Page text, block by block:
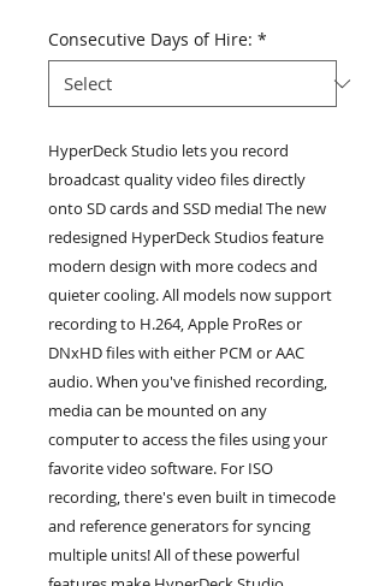
Consecutive Days of Hire: *
HyperDeck Studio lets you record
broadcast quality video files directly
onto SD cards and SSD media! The new
redesigned HyperDeck Studios feature
modern design with more codecs and
quieter cooling. All models now support
recording to H.264, Apple ProRes or
DNxHD files with either PCM or AAC
audio. When you've finished recording,
media can be mounted on any
computer to access the files using your
favorite video software. For ISO
recording, there's even built in timecode
and reference generators for syncing
multiple units! All of these powerful